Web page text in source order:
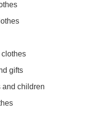
gifts
and children